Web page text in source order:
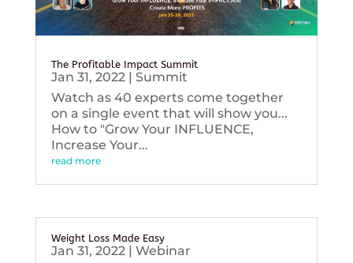
The Profitable Impact Summit
Jan 31, 2022| Summit
Watch as 40 experts come together
on a single event that will show you...
How to "Grow Your INFLUENCE,
Increase Your...
read more
Weight Loss Made Easy
Jan 31, 2022| Webinar